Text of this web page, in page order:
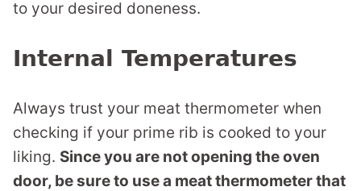
to your desired doneness.
Internal Temperatures
Always trust your meat thermometer when
checking if your prime rib is cooked to your
liking. Since you are not opening the oven
door, be sure to use a meat thermometer that